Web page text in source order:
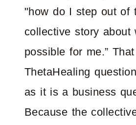
"how do I step out of
collective story about
possible for me.”
ThetaHealing
as it is a business
Because the